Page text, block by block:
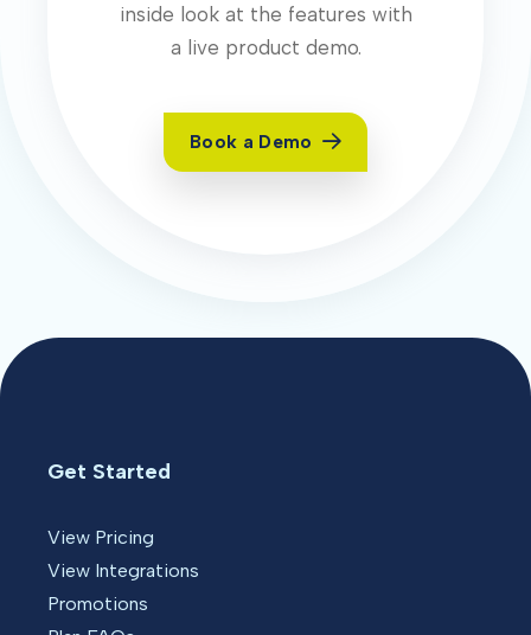
inside look at the features with
a live product demo.
Book a Demo
Get Started
View Pricing
View Integrations
Promotions